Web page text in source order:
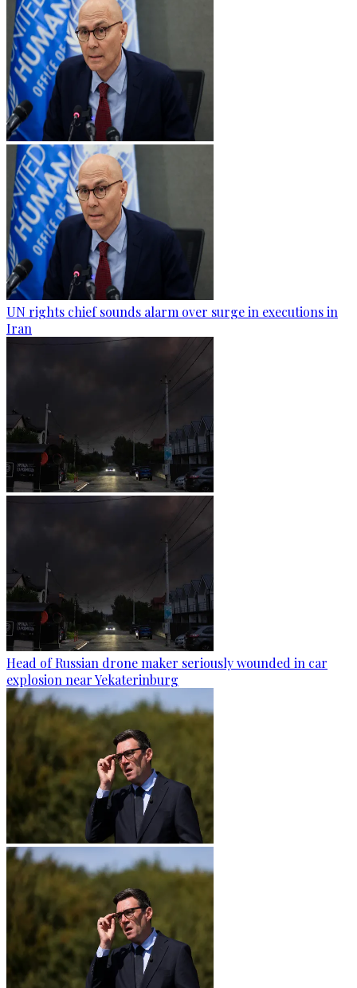
UN rights chief sounds alarm over surge in executions in
Iran
Head of Russian drone maker seriously wounded in car
explosion near Yekaterinburg